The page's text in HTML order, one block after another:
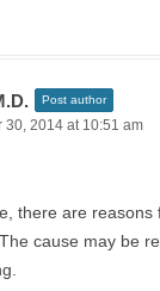
Post author
30, 2014 at 10:51 am
there are reasons
cause may be